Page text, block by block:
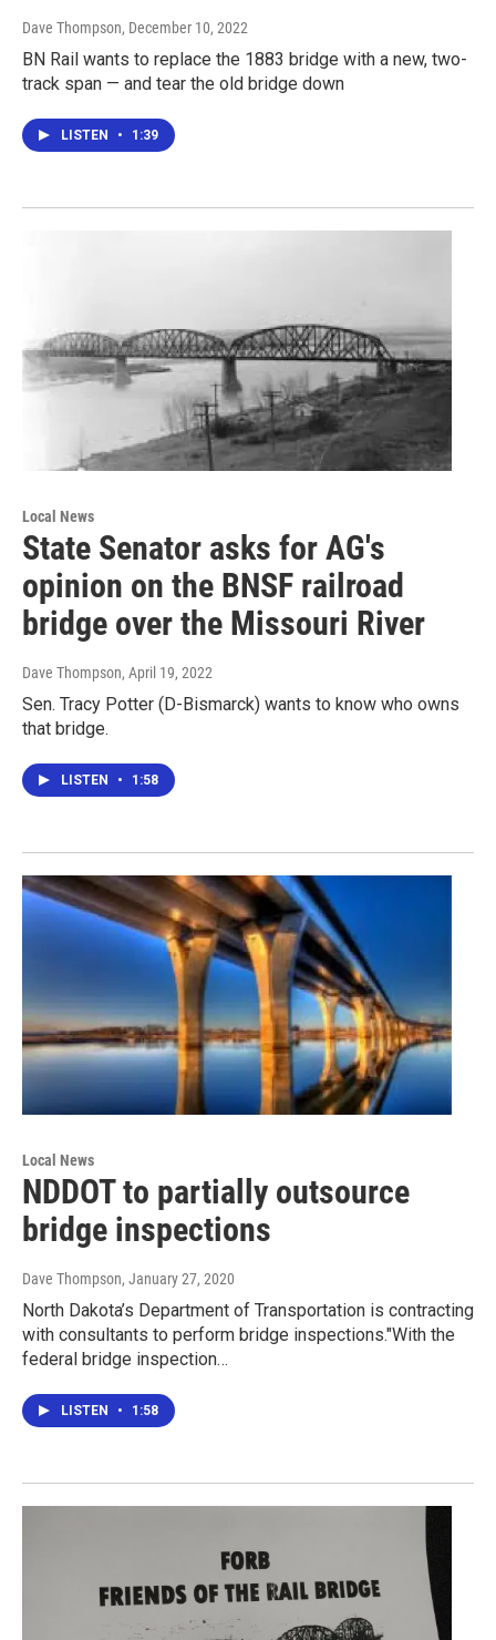
Dave Thompson, December 10, 2022
BN Rail wants to replace the 1883 bridge with a new, two-
track span — and tear the old bridge down
LISTEN • 1:39
Local News
State Senator asks for AG's
opinion on the BNSF railroad
bridge over the Missouri River
Dave Thompson, April 19, 2022
Sen. Tracy Potter (D-Bismarck) wants to know who owns
that bridge.
LISTEN • 1:58
Local News
NDDOT to partially outsource
bridge inspections
Dave Thompson, January 27, 2020
North Dakota’s Department of Transportation is contracting
with consultants to perform bridge inspections."With the
federal bridge inspection…
LISTEN • 1:58